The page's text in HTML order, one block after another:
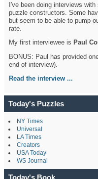
I've been doing interviews
puzzle constructors. Some
but seem to be able to pump
rate.
My first interviewee is Paul
BONUS: Paul has provided
end of interview).
Read the interview ...
Today's Puzzles
NY Times
Universal
LA Times
Creators
USA Today
WS Journal
Today's Book